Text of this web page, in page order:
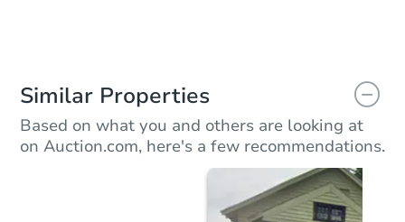
Similar Properties
Based on what you and others are looking at
on Auction.com, here's a few recommendations.